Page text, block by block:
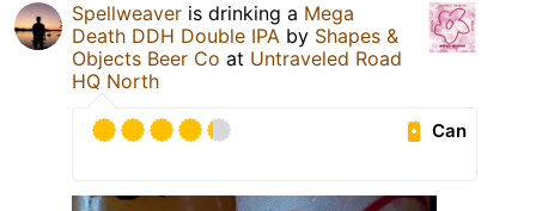
Spellweaver is drinking a Mega
Death DDH Double IPA by Shapes &
Objects Beer Co at Untraveled Road
HQ North
Can